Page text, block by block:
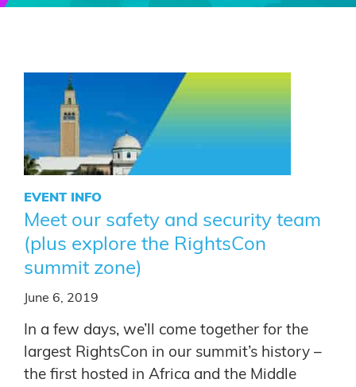
EVENT INFO
Meet our safety and security team
(plus explore the RightsCon
summit zone)
June 6, 2019
In a few days, we’ll come together for the
largest RightsCon in our summit’s history –
the first hosted in Africa and the Middle